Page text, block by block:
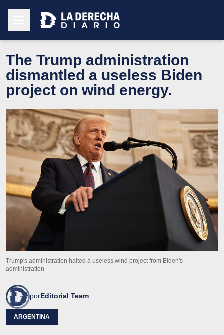
The Trump administration
dismantled a useless Biden
project on wind energy.
Trump's administration halted a useless wind project from Biden's
administration
porEditorial Team
ARGENTINA